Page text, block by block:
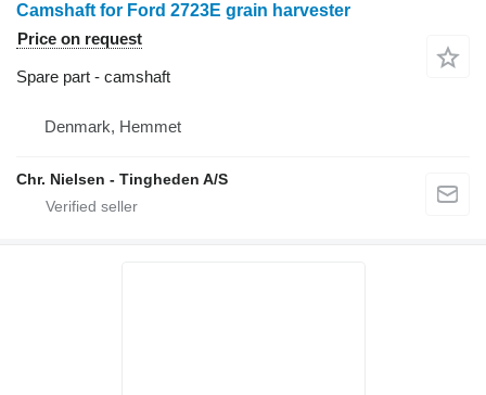
Camshaft for Ford 2723E grain harvester
Price on request
Spare part - camshaft
Denmark, Hemmet
Chr. Nielsen - Tingheden A/S